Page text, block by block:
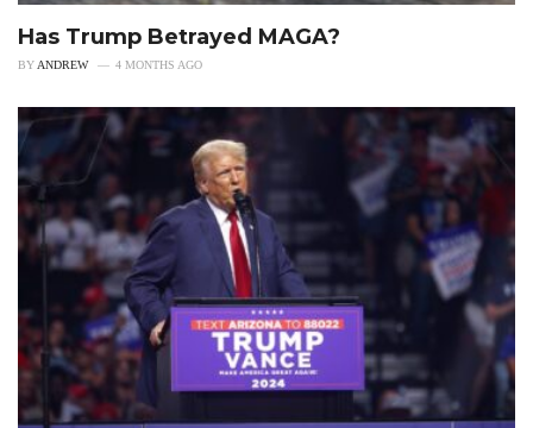
Has Trump Betrayed MAGA?
BY ANDREW 4 MONTHS AGO